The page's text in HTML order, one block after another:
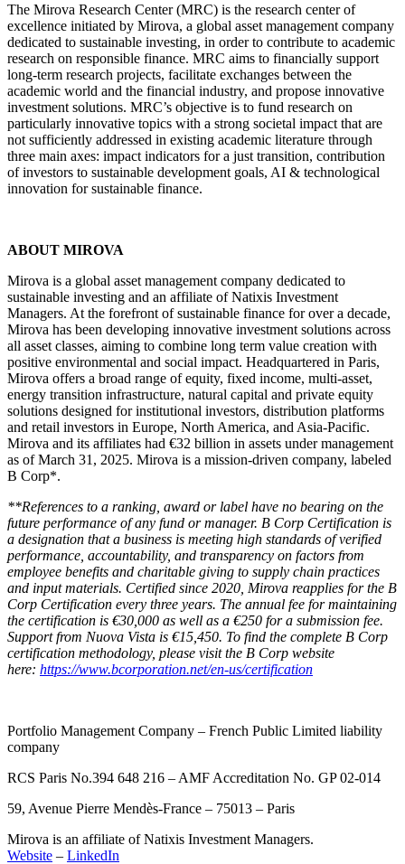
The Mirova Research Center (MRC) is the research center of
excellence initiated by Mirova, a global asset management company
dedicated to sustainable investing, in order to contribute to academic
research on responsible finance. MRC aims to financially support
long-term research projects, facilitate exchanges between the
academic world and the financial industry, and propose innovative
investment solutions. MRC’s objective is to fund research on
particularly innovative topics with a strong societal impact that are
not sufficiently addressed in existing academic literature through
three main axes: impact indicators for a just transition, contribution
of investors to sustainable development goals, AI & technological
innovation for sustainable finance​.
ABOUT MIROVA
Mirova is a global asset management company dedicated to
sustainable investing and an affiliate of Natixis Investment
Managers. At the forefront of sustainable finance for over a decade,
Mirova has been developing innovative investment solutions across
all asset classes, aiming to combine long term value creation with
positive environmental and social impact. Headquartered in Paris,
Mirova offers a broad range of equity, fixed income, multi-asset,
energy transition infrastructure, natural capital and private equity
solutions designed for institutional investors, distribution platforms
and retail investors in Europe, North America, and Asia-Pacific.
Mirova and its affiliates had €32 billion in assets under management
as of March 31, 2025. Mirova is a mission-driven company, labeled
B Corp*.
**References to a ranking, award or label have no bearing on the
future performance of any fund or manager. B Corp Certification is
a designation that a business is meeting high standards of verified
performance, accountability, and transparency on factors from
employee benefits and charitable giving to supply chain practices
and input materials. Certified since 2020, Mirova reapplies for the B
Corp Certification every three years. The annual fee for maintaining
the certification is €30,000 as well as a €250 for a submission fee.
Support from Nuova Vista is €15,450. To find the complete B Corp
certification methodology, please visit the B Corp website
here: https://www.bcorporation.net/en-us/certification
Portfolio Management Company – French Public Limited liability
company
RCS Paris No.394 648 216 – AMF Accreditation No. GP 02-014
59, Avenue Pierre Mendès-France – 75013 – Paris
Mirova is an affiliate of Natixis Investment Managers.
Website – LinkedIn